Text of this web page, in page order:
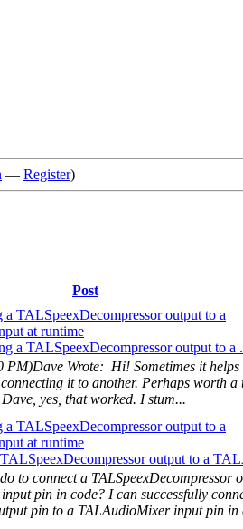
— Register)
Post
a TALSpeexDecompressor output to a
at runtime
a TALSpeexDecompressor output to a
PM)Dave Wrote: Hi! Sometimes it helps
it to another. Perhaps worth a
yes, that worked. I stum...
a TALSpeexDecompressor output to a
at runtime
output to a
to connect a TALSpeexDecompressor
pin in code? I can successfully
pin to a TALAudioMixer input pin in